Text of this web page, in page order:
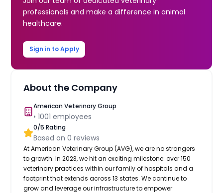
professionals and make a difference in animal
healthcare.
Sign in to Apply
About the Company
American Veterinary Group
•1001 employees
0/5 Rating
Based on0 reviews
At American Veterinary Group (AVG), we are no strangers
to growth. In 2023, we hit an exciting milestone: over 150
veterinary practices within our family of hospitals and a
footprint that extends across 13 states. We continue to
grow and leverage our infrastructure to empower